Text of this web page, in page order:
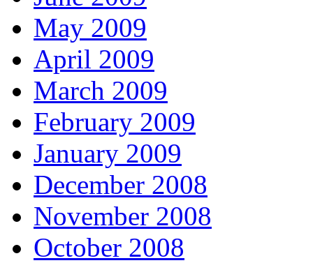
May 2009
April 2009
March 2009
February 2009
January 2009
December 2008
November 2008
October 2008